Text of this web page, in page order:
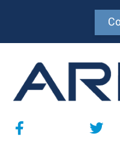
Technical Solutions
Technical Solutions
Federal Technical